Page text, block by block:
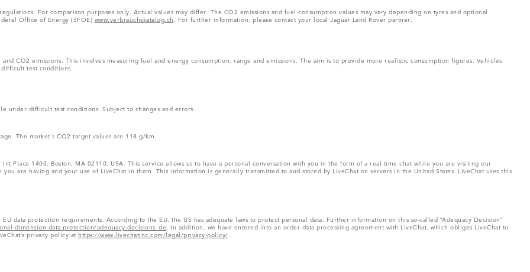
For comparison purposes only. Actual values may differ. The CO2 emissions and fuel consumption values may vary depending on tyres and optional
Office of Energy (SFOE) www.verbrauchskatalog.ch . For further information, please contact your local Jaguar Land Rover partner.
CO2 emissions. This involves measuring fuel and energy consumption, range and emissions. The aim is to provide more realistic consumption figures. Vehicles
test conditions.
under difficult test conditions. Subject to changes and errors.
The market's CO2 target values are 118 g/km.
Place 1400, Boston, MA 02110, USA. This service allows us to have a personal conversation with you in the form of a real-time chat while you are visiting our
are having and your use of LiveChat in them. This information is generally transmitted to and stored by LiveChat on servers in the United States. LiveChat uses this
data protection requirements. According to the EU, the US has adequate laws to protect personal data. Further information on this so-called “Adequacy Decision”
dimension-data-protection/adequacy-decisions_de . In addition, we have entered into an order data processing agreement with LiveChat, which obliges LiveChat to
privacy policy at https://www.livechatinc.com/legal/privacy-policy/